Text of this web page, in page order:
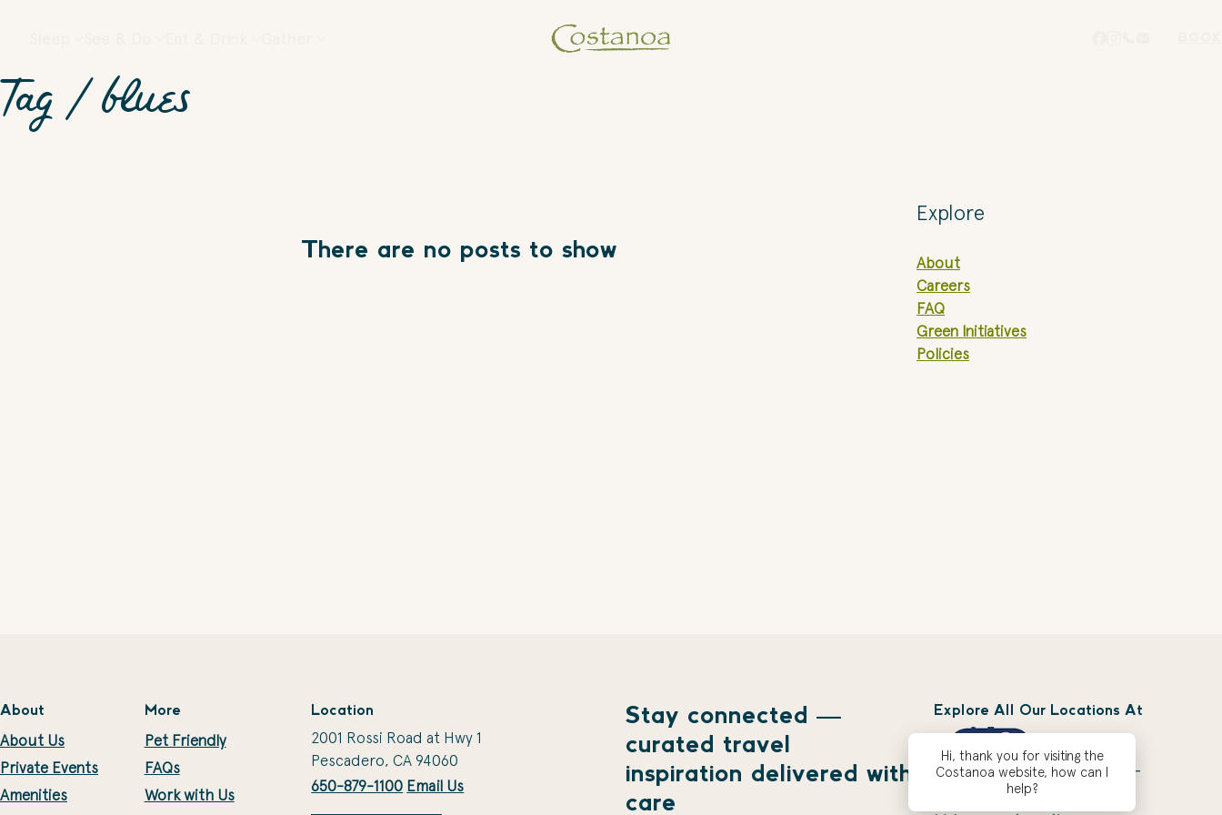
Tag /blues
There are no posts to show
Explore
About
Careers
FAQ
Green Initiatives
Policies
About
About Us
Private Events
Amenities
More
Pet Friendly
FAQs
Work with Us
Location
2001 Rossi Road at Hwy 1
Pescadero, CA 94060
650-879-1100 Email Us
Stay connected —
curated travel
inspiration delivered with
care
Explore All Our Locations At
Hi, thank you for visiting the
Costanoa website, how can I
help?